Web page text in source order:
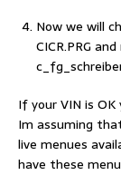
Now we will
CICR.PRG
If your VIN is
Im assuming
live menues
have these